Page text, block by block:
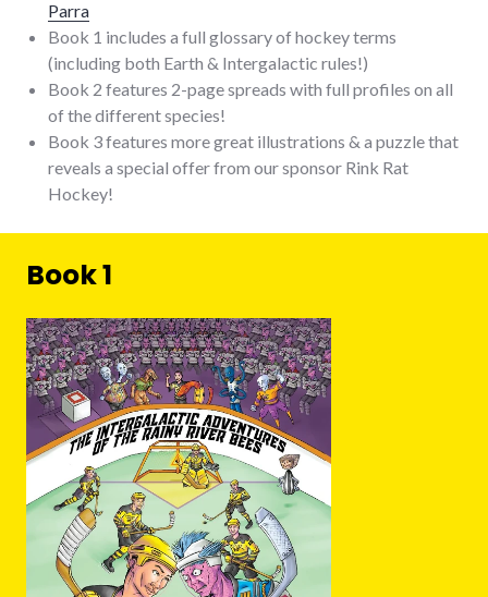
Parra
Book 1 includes a full glossary of hockey terms
(including both Earth & Intergalactic rules!)
Book 2 features 2-page spreads with full profiles on all
of the different species!
Book 3 features more great illustrations & a puzzle that
reveals a special offer from our sponsor Rink Rat
Hockey!
Book 1